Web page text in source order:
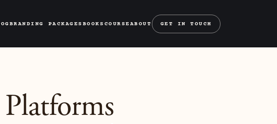
BRANDING PACKAGES BOOKS COURSE ABOUT GET IN TOUCH